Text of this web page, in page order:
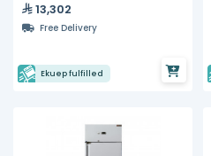
13,302
Free Delivery
Ekuep fulfilled